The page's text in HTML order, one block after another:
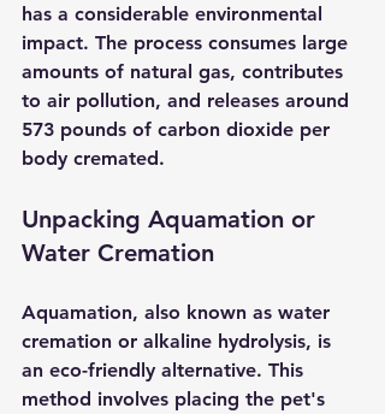
has a considerable environmental
impact. The process consumes large
amounts of natural gas, contributes
to air pollution, and releases around
573 pounds of carbon dioxide per
body cremated.
Unpacking Aquamation or
Water Cremation
Aquamation, also known as water
cremation or alkaline hydrolysis, is
an eco-friendly alternative. This
method involves placing the pet's